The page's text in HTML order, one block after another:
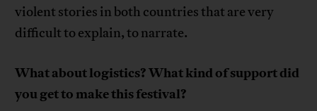
violent stories in both countries that are very
difficult to explain, to narrate.
What about logistics? What kind of support did
you get to make this festival?